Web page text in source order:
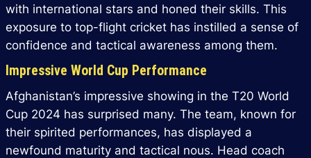
with international stars and honed their skills. This
exposure to top-flight cricket has instilled a sense of
confidence and tactical awareness among them.
Impressive World Cup Performance
Afghanistan’s impressive showing in the T20 World
Cup 2024 has surprised many. The team, known for
their spirited performances, has displayed a
newfound maturity and tactical nous. Head coach